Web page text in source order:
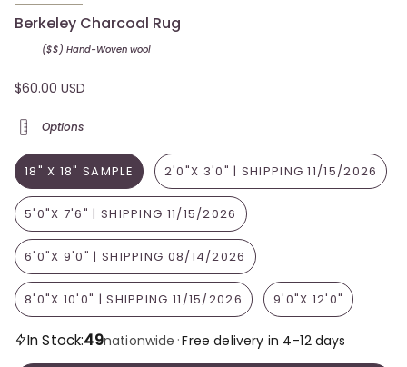
Berkeley Charcoal Rug
($$) Hand-Woven wool
$60.00 USD
Options
18" X 18" SAMPLE 2'0"X 3'0" | SHIPPING 11/15/2026
5'0"X 7'6" | SHIPPING 11/15/2026
6'0"X 9'0" | SHIPPING 08/14/2026
8'0"X 10'0" | SHIPPING 11/15/2026 9'0"X 12'0"
In Stock:49nationwide ·Free delivery in 4–12 days